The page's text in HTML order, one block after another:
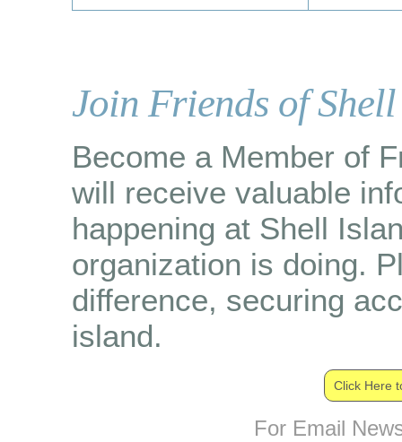
Join Friends of
Become a Member of
will receive valuable
happening at Shell
organization is doing.
difference, securing
island.
Click Here
For Email